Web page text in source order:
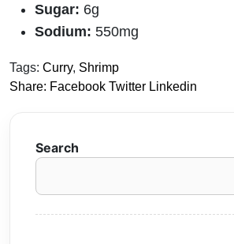
Sugar: 6g
Sodium: 550mg
Tags: Curry, Shrimp
Share: Facebook Twitter Linkedin
Search